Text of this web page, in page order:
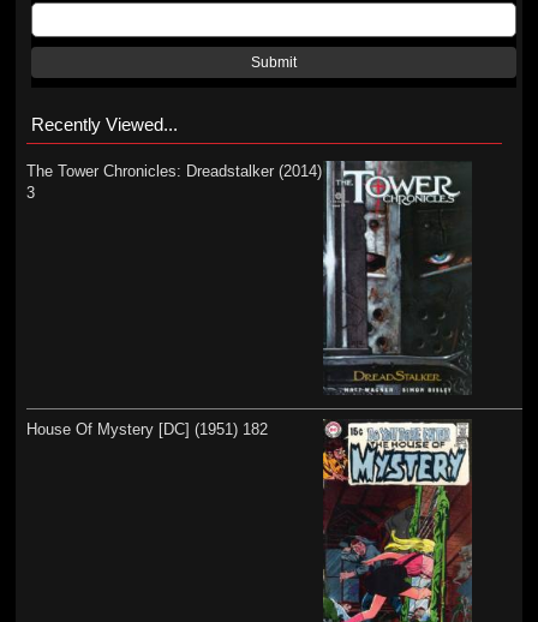
Submit
Recently Viewed...
The Tower Chronicles: Dreadstalker (2014)
3
House Of Mystery [DC] (1951) 182